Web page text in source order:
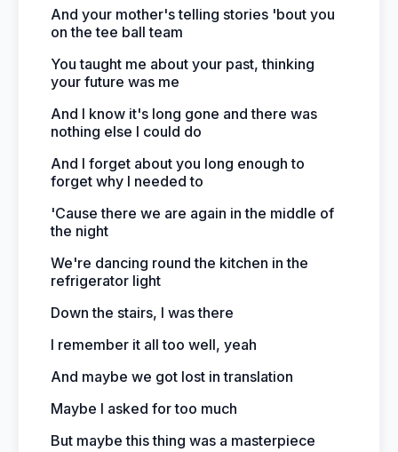
And your mother's telling stories 'bout you
on the tee ball team
You taught me about your past, thinking
your future was me
And I know it's long gone and there was
nothing else I could do
And I forget about you long enough to
forget why I needed to
'Cause there we are again in the middle of
the night
We're dancing round the kitchen in the
refrigerator light
Down the stairs, I was there
I remember it all too well, yeah
And maybe we got lost in translation
Maybe I asked for too much
But maybe this thing was a masterpiece